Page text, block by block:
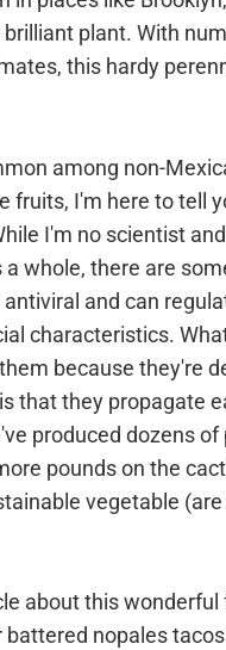
plant. With
this hardy
among non-
fruits, I'm here to tell
I'm no scientist
whole, there are
and can
characteristics.
because they're
that they propagate
produced dozens of
pounds on the
vegetable
about this wonderful
nopales